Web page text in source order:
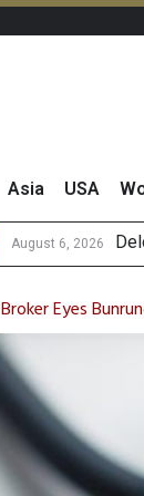
Asia USA
August 6, 2026
August 6, 2026 O
Broker Eyes